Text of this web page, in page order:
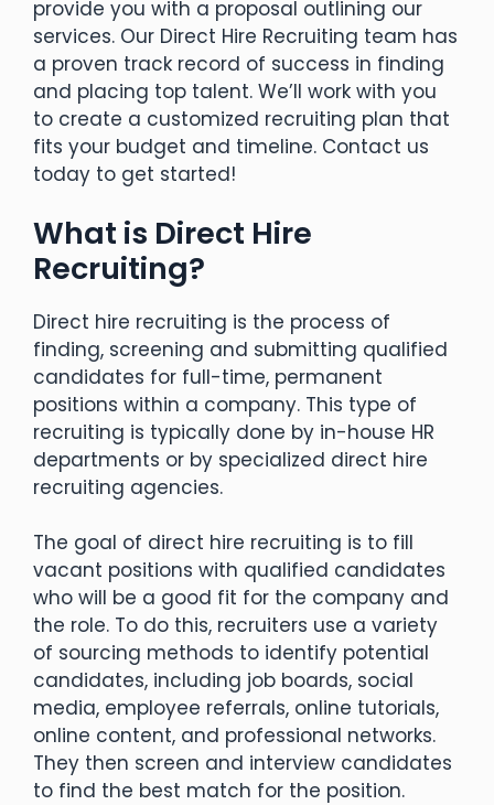
provide you with a proposal outlining our
services. Our Direct Hire Recruiting team has
a proven track record of success in finding
and placing top talent. We’ll work with you
to create a customized recruiting plan that
fits your budget and timeline. Contact us
today to get started!
What is Direct Hire
Recruiting?
Direct hire recruiting is the process of
finding, screening and submitting qualified
candidates for full-time, permanent
positions within a company. This type of
recruiting is typically done by in-house HR
departments or by specialized direct hire
recruiting agencies.
The goal of direct hire recruiting is to fill
vacant positions with qualified candidates
who will be a good fit for the company and
the role. To do this, recruiters use a variety
of sourcing methods to identify potential
candidates, including job boards, social
media, employee referrals, online tutorials,
online content, and professional networks.
They then screen and interview candidates
to find the best match for the position.